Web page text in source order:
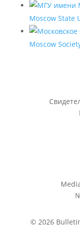
Moscow State
Moscow
© 2026